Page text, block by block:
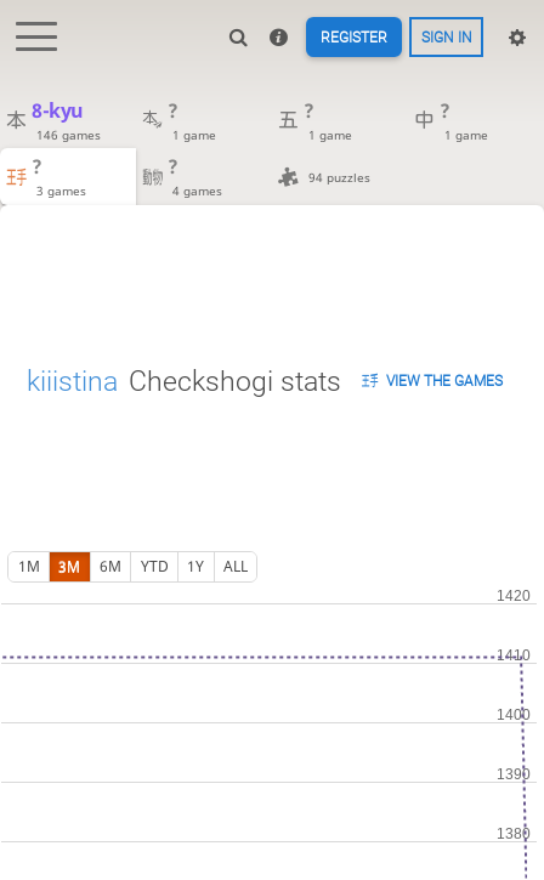
REGISTER SIGN IN
8-kyu
146 games
?
1 game
?
1 game
?
1 game
?
3 games
?
4 games
94 puzzles
kiiistina Checkshogi stats VIEW THE GAMES
1M 3M 6M YTD 1Y ALL